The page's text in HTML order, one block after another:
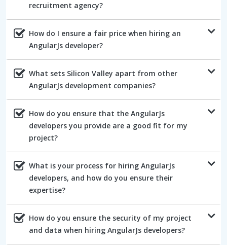
recruitment agency?
How do I ensure a fair price when hiring an
AngularJs developer?
What sets Silicon Valley apart from other
AngularJs development companies?
How do you ensure that the AngularJs
developers you provide are a good fit for my
project?
What is your process for hiring AngularJs
developers, and how do you ensure their
expertise?
How do you ensure the security of my project
and data when hiring AngularJs developers?